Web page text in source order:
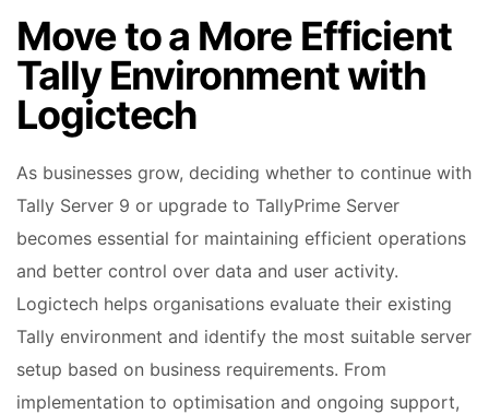
Move to a More Efficient
Tally Environment with
Logictech
As businesses grow, deciding whether to continue with
Tally Server 9 or upgrade to TallyPrime Server
becomes essential for maintaining efficient operations
and better control over data and user activity.
Logictech helps organisations evaluate their existing
Tally environment and identify the most suitable server
setup based on business requirements. From
implementation to optimisation and ongoing support,